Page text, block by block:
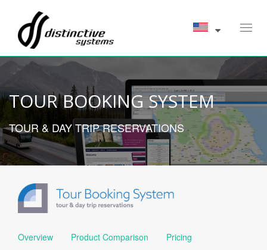
TOUR BOOKING SYSTEM
TOUR & DAY TRIP RESERVATIONS
Overview Product Comparison Pricing